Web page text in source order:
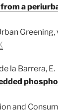
a
Greening,
la Barrera, E.
and